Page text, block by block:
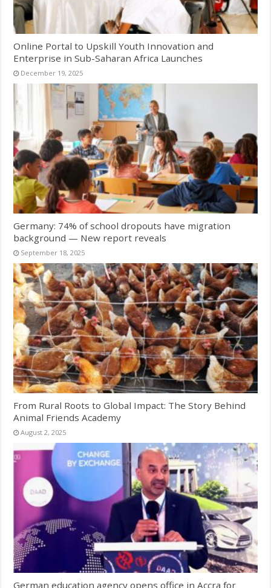
Online Portal to Upskill Youth Innovation and
Enterprise in Sub-Saharan Africa Launches
December 19, 2025
Germany: 74% of school dropouts have migration
background — New report reveals
September 18, 2025
From Rural Roots to Global Impact: The Story Behind
Animal Friends Academy
August 2, 2025
German education agency opens office in Accra for